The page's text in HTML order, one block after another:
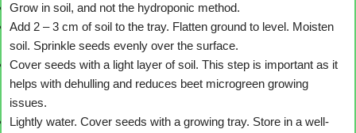
Grow in soil, and not the hydroponic method.
Add 2 – 3 cm of soil to the tray. Flatten ground to level. Moisten
soil. Sprinkle seeds evenly over the surface.
Cover seeds with a light layer of soil. This step is important as it
helps with dehulling and reduces beet microgreen growing
issues.
Lightly water. Cover seeds with a growing tray. Store in a well-